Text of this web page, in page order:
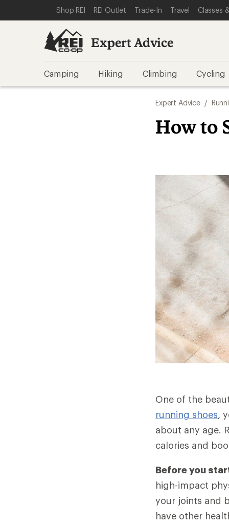
REI ACCESSIBILITY STATEMENT
SKIP TO MAIN CONTENT
SKIP TO EXPERT ADVICE CATEGORIES
Shop REI REI Outlet Trade-In Travel Classes
Expert Advice
Camping Hiking Climbing Cycling
Expert Advice /
How to
One of the
running shoes,
about any age.
calories and
Before you
high-impact
your joints and
have other